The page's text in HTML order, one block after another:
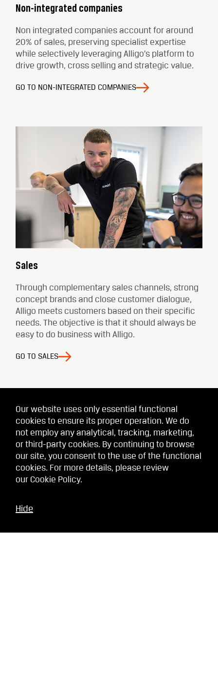
Non-integrated companies
Non integrated companies account for around
20% of sales, preserving specialist expertise
while selectively leveraging Alligo’s platform to
drive growth, cross selling and strategic value.
GO TO NON-INTEGRATED COMPANIES
Sales
Through complementary sales channels, strong
concept brands and close customer dialogue,
Alligo meets customers based on their specific
needs. The objective is that it should always be
easy to do business with Alligo.
GO TO SALES
Our website uses only essential functional
cookies to ensure its proper operation. We do
not employ any analytical, tracking, marketing,
or third-party cookies. By continuing to browse
our site, you consent to the use of the functional
cookies. For more details, please review
our Cookie Policy.
Hide